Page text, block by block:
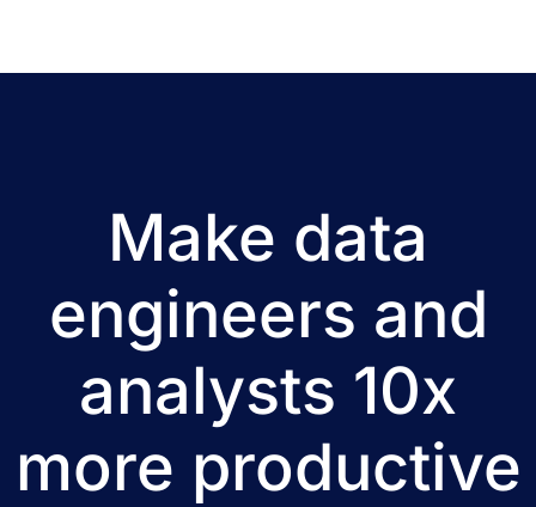
Make data
engineers and
analysts 10x
more productive